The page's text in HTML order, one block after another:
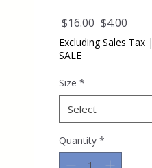
$16.00 Regular
Price
$4.00
Price
Excluding Sales Tax |
SALE
Size *
Select
Quantity *